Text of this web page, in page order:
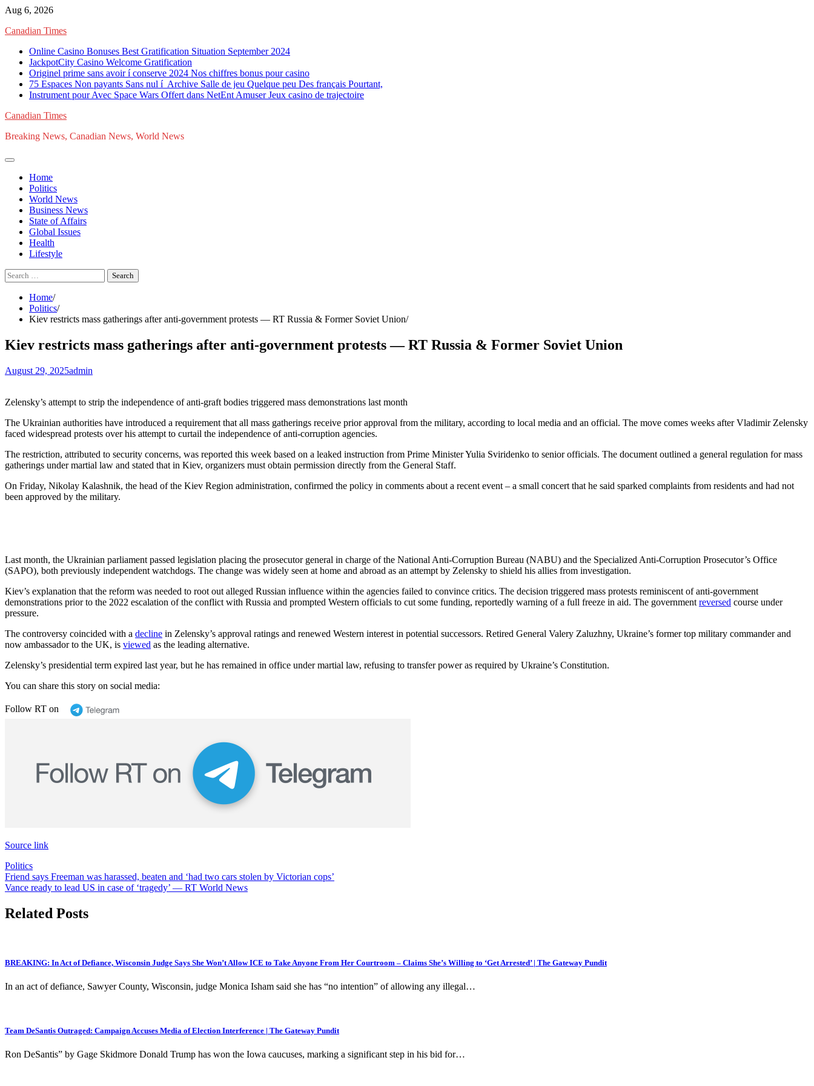
Skip
content
Aug 6, 2026
Canadian Times
Online Casino Bonuses Best Gratification Situation September 2024
JackpotCity Casino Welcome Gratification
Originel prime sans avoir í conserve 2024 Nos chiffres bonus pour casino
75 Espaces Non payants Sans nul í Archive Salle de jeu Quelque peu Des français Pourtant,
Instrument pour Avec Space Wars Offert dans NetEnt Amuser Jeux casino de trajectoire
Canadian Times
Breaking News, Canadian News, World News
Home
Politics
World News
Business News
State of Affairs
Global Issues
Health
Lifestyle
Search
for:
Home
Politics
Kiev restricts mass gatherings after anti-government protests — RT Russia & Former Soviet Union
Kiev restricts mass gatherings after anti-government protests — RT Russia & Former Soviet Union
August 29, 2025admin
Zelensky’s attempt to strip the independence of anti-graft bodies triggered mass demonstrations last month
The Ukrainian authorities have introduced a requirement that all mass gatherings receive prior approval from the military, according to local media and an official. The move comes weeks after Vladimir Zelensky
faced widespread protests over his attempt to curtail the independence of anti-corruption agencies.
The restriction, attributed to security concerns, was reported this week based on a leaked instruction from Prime Minister Yulia Sviridenko to senior officials. The document outlined a general regulation for mass
gatherings under martial law and stated that in Kiev, organizers must obtain permission directly from the General Staff.
On Friday, Nikolay Kalashnik, the head of the Kiev Region administration, confirmed the policy in comments about a recent event – a small concert that he said sparked complaints from residents and had not
been approved by the military.
Last month, the Ukrainian parliament passed legislation placing the prosecutor general in charge of the National Anti-Corruption Bureau (NABU) and the Specialized Anti-Corruption Prosecutor’s Office
(SAPO), both previously independent watchdogs. The change was widely seen at home and abroad as an attempt by Zelensky to shield his allies from investigation.
Kiev’s explanation that the reform was needed to root out alleged Russian influence within the agencies failed to convince critics. The decision triggered mass protests reminiscent of anti-government
demonstrations prior to the 2022 escalation of the conflict with Russia and prompted Western officials to cut some funding, reportedly warning of a full freeze in aid. The government reversed course under
pressure.
The controversy coincided with a decline in Zelensky’s approval ratings and renewed Western interest in potential successors. Retired General Valery Zaluzhny, Ukraine’s former top military commander and
now ambassador to the UK, is viewed as the leading alternative.
Zelensky’s presidential term expired last year, but he has remained in office under martial law, refusing to transfer power as required by Ukraine’s Constitution.
You can share this story on social media:
Follow RT on
Source link
Politics
Post
navigation
Friend says Freeman was harassed, beaten and ‘had two cars stolen by Victorian cops’
Vance ready to lead US in case of ‘tragedy’ — RT World News
Related Posts
BREAKING: In Act of Defiance, Wisconsin Judge Says She Won’t Allow ICE to Take Anyone From Her Courtroom – Claims She’s Willing to ‘Get Arrested’ | The Gateway Pundit
In an act of defiance, Sawyer County, Wisconsin, judge Monica Isham said she has “no intention” of allowing any illegal…
Team DeSantis Outraged: Campaign Accuses Media of Election Interference | The Gateway Pundit
Ron DeSantis” by Gage Skidmore Donald Trump has won the Iowa caucuses, marking a significant step in his bid for…